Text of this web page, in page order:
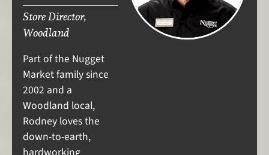
Store Director,
Woodland
Part of the Nugget
Market family since
2002 and a
Woodland local,
Rodney loves the
down-to-earth,